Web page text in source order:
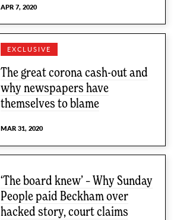
APR 7, 2020
EXCLUSIVE
The great corona cash-out and
why newspapers have
themselves to blame
MAR 31, 2020
‘The board knew’ – Why Sunday
People paid Beckham over
hacked story, court claims